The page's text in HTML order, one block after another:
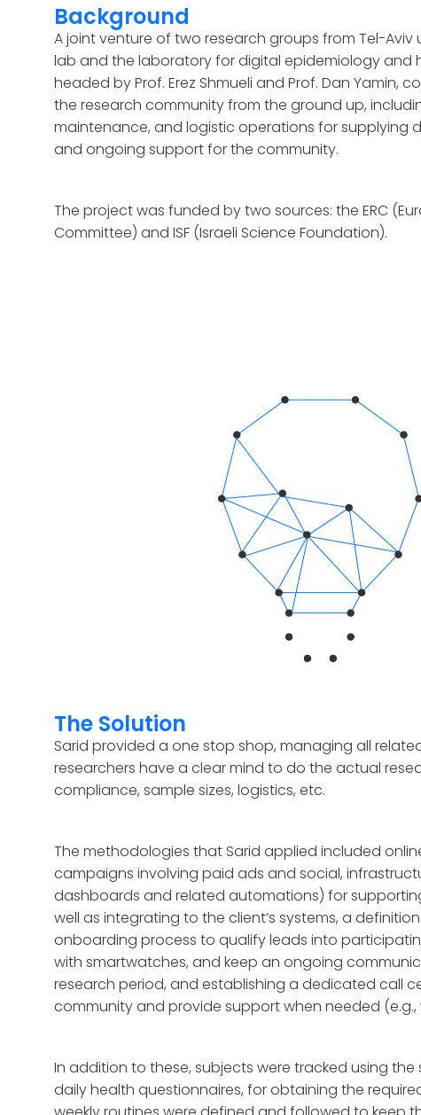
Background
A joint venture of two research groups from Tel-
lab and the laboratory for digital epidemiology and
headed by Prof. Erez Shmueli and Prof. Dan Yamin,
the research community from the ground up,
maintenance, and logistic operations for supplying
and ongoing support for the community.
The project was funded by two sources: the ERC
Committee) and ISF (Israeli Science Foundation).
The Solution
Sarid provided a one stop shop, managing all
researchers have a clear mind to do the actual
compliance, sample sizes, logistics, etc.
The methodologies that Sarid applied included
campaigns involving paid ads and social,
dashboards and related automations) for
well as integrating to the client’s systems, a
onboarding process to qualify leads into
with smartwatches, and keep an ongoing
research period, and establishing a dedicated call
community and provide support when needed (e.g.,
In addition to these, subjects were tracked using
daily health questionnaires, for obtaining the